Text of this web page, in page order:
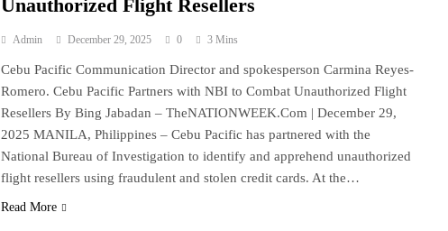
Unauthorized Flight Resellers
Admin December 29, 2025 0 3 Mins
Cebu Pacific Communication Director and spokesperson Carmina Reyes-
Romero. Cebu Pacific Partners with NBI to Combat Unauthorized Flight
Resellers By Bing Jabadan – TheNATIONWEEK.Com | December 29,
2025 MANILA, Philippines – Cebu Pacific has partnered with the
National Bureau of Investigation to identify and apprehend unauthorized
flight resellers using fraudulent and stolen credit cards. At the…
Read More